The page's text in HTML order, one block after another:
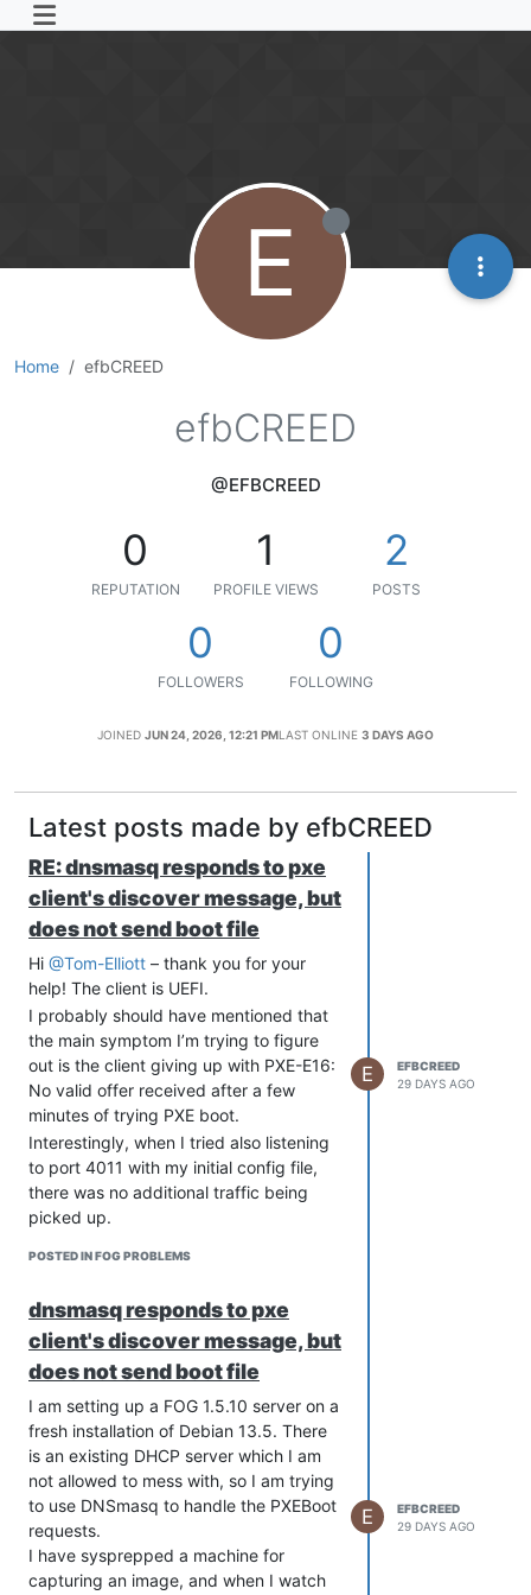
Home efbCREED
E
efbCREED
@EFBCREED
0
REPUTATION
1
PROFILE VIEWS
2
POSTS
0
FOLLOWERS
0
FOLLOWING
JOINED JUN 24, 2026, 12:21 PMLAST ONLINE 3 DAYS AGO
Latest posts made by efbCREED
RE: dnsmasq responds to pxe
client's discover message, but
does not send boot file
Hi @Tom-Elliott – thank you for your
help! The client is UEFI.
I probably should have mentioned that
the main symptom I’m trying to figure
out is the client giving up with PXE-E16:
No valid offer received after a few
minutes of trying PXE boot.
Interestingly, when I tried also listening
to port 4011 with my initial config file,
there was no additional traffic being
picked up.
shows any responses to the client’s
requests, and the PXE boot errors out
faster with PXE-E18: Server response
tcpdump: listening on eno1, link-type EN10MB (Ethernet),
16:08:07.096920 IP (tos 0x0, ttl 64, id 29391, offset 0,
0.0.0.0.bootpc > 255.255.255.255.bootps: BOOTP/DHCP,
	  Client-Ethernet-Address <client’s mac address>(oui Unknown)
	  Vendor-rfc1048 Extensions
	    Magic Cookie 0x63825363
	    DHCP-Message (53), length 1: Discover
	    MSZ (57), length 2: 1472
	    Parameter-Request (55), length 35:
POSTED IN FOG PROBLEMS
E
EFBCREED
29 DAYS AGO
dnsmasq responds to pxe
client's discover message, but
does not send boot file
I am setting up a FOG 1.5.10 server on a
fresh installation of Debian 13.5. There
is an existing DHCP server which I am
not allowed to mess with, so I am trying
to use DNSmasq to handle the PXEBoot
requests.
I have sysprepped a machine for
capturing an image, and when I watch
E
EFBCREED
29 DAYS AGO